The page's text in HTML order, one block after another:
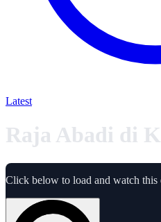
Latest
Raja Abadi di
Click below to load and watch this